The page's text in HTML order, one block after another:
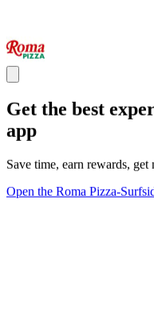
Get the best
app
Save time, earn rewards,
Open the Roma Pizza-